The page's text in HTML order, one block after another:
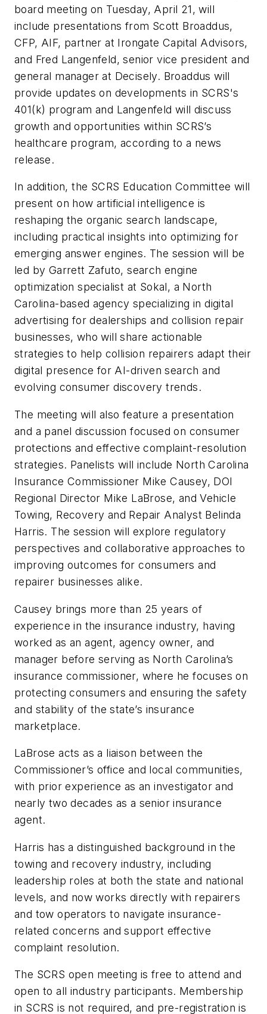
board meeting on Tuesday, April 21, will
include presentations from Scott Broaddus,
CFP, AIF, partner at Irongate Capital Advisors,
and Fred Langenfeld, senior vice president and
general manager at Decisely. Broaddus will
provide updates on developments in SCRS's
401(k) program and Langenfeld will discuss
growth and opportunities within SCRS’s
healthcare program, according to a news
release.
In addition, the SCRS Education Committee will
present on how artificial intelligence is
reshaping the organic search landscape,
including practical insights into optimizing for
emerging answer engines. The session will be
led by Garrett Zafuto, search engine
optimization specialist at Sokal, a North
Carolina-based agency specializing in digital
advertising for dealerships and collision repair
businesses, who will share actionable
strategies to help collision repairers adapt their
digital presence for AI-driven search and
evolving consumer discovery trends.
The meeting will also feature a presentation
and a panel discussion focused on consumer
protections and effective complaint-resolution
strategies. Panelists will include North Carolina
Insurance Commissioner Mike Causey, DOI
Regional Director Mike LaBrose, and Vehicle
Towing, Recovery and Repair Analyst Belinda
Harris. The session will explore regulatory
perspectives and collaborative approaches to
improving outcomes for consumers and
repairer businesses alike.
Causey brings more than 25 years of
experience in the insurance industry, having
worked as an agent, agency owner, and
manager before serving as North Carolina’s
insurance commissioner, where he focuses on
protecting consumers and ensuring the safety
and stability of the state’s insurance
marketplace.
LaBrose acts as a liaison between the
Commissioner’s office and local communities,
with prior experience as an investigator and
nearly two decades as a senior insurance
agent.
Harris has a distinguished background in the
towing and recovery industry, including
leadership roles at both the state and national
levels, and now works directly with repairers
and tow operators to navigate insurance-
related concerns and support effective
complaint resolution.
The SCRS open meeting is free to attend and
open to all industry participants. Membership
in SCRS is not required, and pre-registration is